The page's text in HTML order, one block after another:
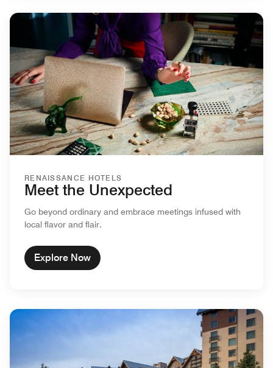
RENAISSANCE HOTELS
Meet the Unexpected
Go beyond ordinary and embrace meetings infused with
local flavor and flair.
Explore Now